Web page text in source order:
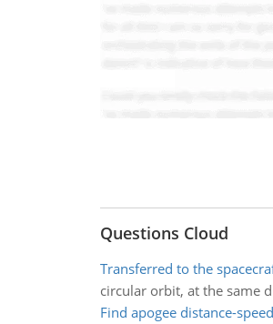
Questions Cloud
Transferred to the
circular orbit, at the same
Find apogee distance-